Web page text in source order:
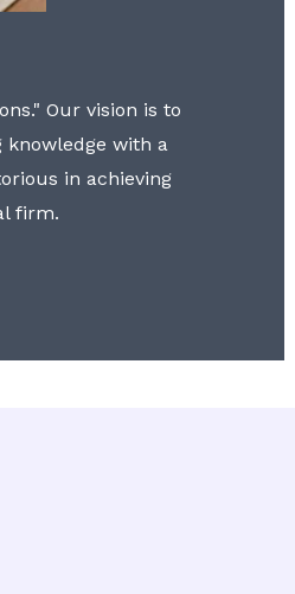
Our vision is to
knowledge with a
in achieving
firm.